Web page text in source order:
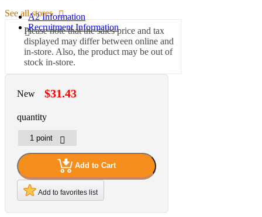
A2 Information
Recruitment Information
See all stores
Please note that the sales price and tax
displayed may differ between online and
in-store. Also, the product may be out of
stock in-store.
New $31.43
quantity
Add to Cart
Add to favorites list